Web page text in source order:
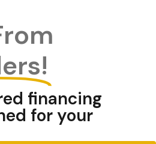
financing
for your